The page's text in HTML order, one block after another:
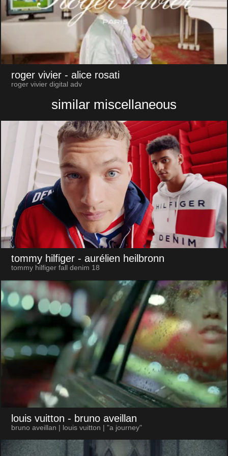
roger vivier - alice rosati
roger vivier digital adv
similar miscellaneous
tommy hilfiger - aurélien heilbronn
tommy hilfiger fall denim 18
louis vuitton - bruno aveillan
bruno aveillan | louis vuitton | "a journey"